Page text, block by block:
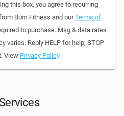
this box, you agree to recurring
Burn Fitness and ourTerms of
to purchase. Msg & data rates
varies. Reply HELP for help; STOP
View Privacy Policy.